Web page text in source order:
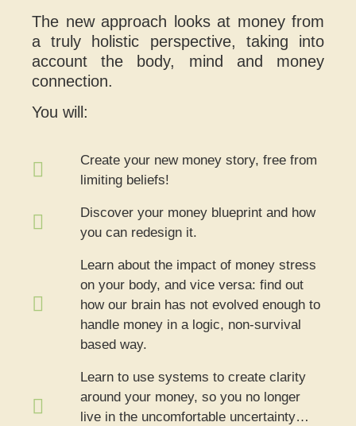
The new approach looks at money from
a truly holistic perspective, taking into
account the body, mind and money
connection.
You will:
Create your new money story, free from
limiting beliefs!
Discover your money blueprint and how
you can redesign it.
Learn about the impact of money stress
on your body, and vice versa: find out
how our brain has not evolved enough to
handle money in a logic, non-survival
based way.
Learn to use systems to create clarity
around your money, so you no longer
live in the uncomfortable uncertainty…